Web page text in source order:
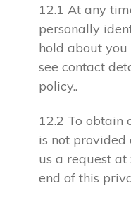
12.1 At any
personally
hold about
see contact
policy..
12.2 To obtain
is not provided
us a request at
end of this